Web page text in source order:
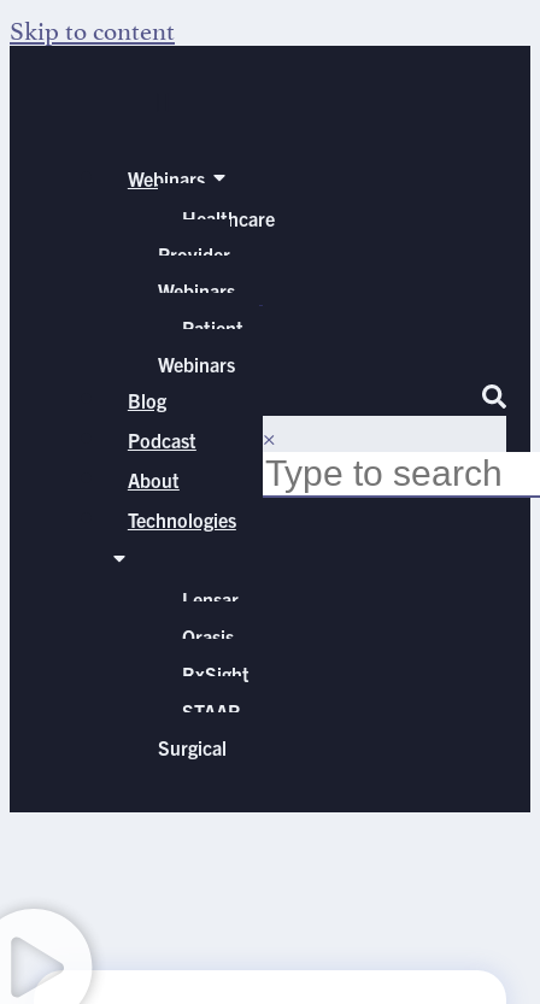
Skip to content
Webinars
Healthcare
Provider
Webinars
Patient
Webinars
Blog
Podcast
About
Technologies
Lensar
Orasis
RxSight
STAAR
Surgical
×